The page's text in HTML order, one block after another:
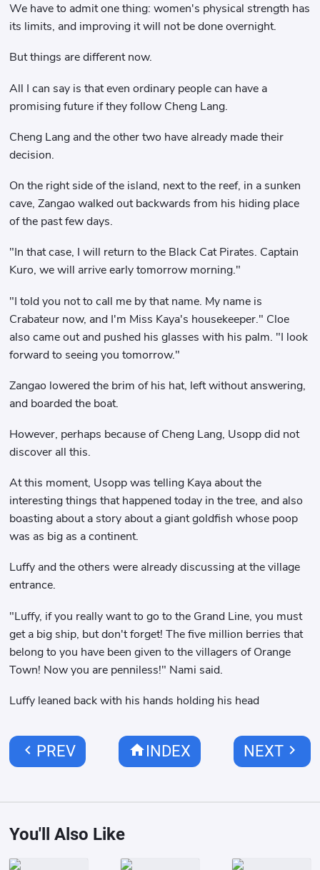
We have to admit one thing: women's physical strength has
its limits, and improving it will not be done overnight.
But things are different now.
All I can say is that even ordinary people can have a
promising future if they follow Cheng Lang.
Cheng Lang and the other two have already made their
decision.
On the right side of the island, next to the reef, in a sunken
cave, Zangao walked out backwards from his hiding place
of the past few days.
"In that case, I will return to the Black Cat Pirates. Captain
Kuro, we will arrive early tomorrow morning."
"I told you not to call me by that name. My name is
Crabateur now, and I'm Miss Kaya's housekeeper." Cloe
also came out and pushed his glasses with his palm. "I look
forward to seeing you tomorrow."
Zangao lowered the brim of his hat, left without answering,
and boarded the boat.
However, perhaps because of Cheng Lang, Usopp did not
discover all this.
At this moment, Usopp was telling Kaya about the
interesting things that happened today in the tree, and also
boasting about a story about a giant goldfish whose poop
was as big as a continent.
Luffy and the others were already discussing at the village
entrance.
"Luffy, if you really want to go to the Grand Line, you must
get a big ship, but don't forget! The five million berries that
belong to you have been given to the villagers of Orange
Town! Now you are penniless!" Nami said.
Luffy leaned back with his hands holding his head
chevron_left PREV home INDEX NEXTchevron_right
You'll Also Like